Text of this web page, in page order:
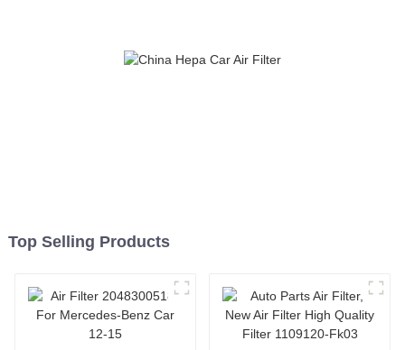
Top Selling Products